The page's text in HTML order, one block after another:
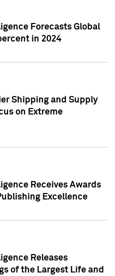
Forecasts Global
in 2024
Shipping and Supply
on Extreme
Receives Awards
Excellence
Releases
of the Largest Life and